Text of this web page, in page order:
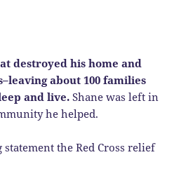
destroyed his home and
about 100 families
and live. Shane was left in
he helped.
the Red Cross relief